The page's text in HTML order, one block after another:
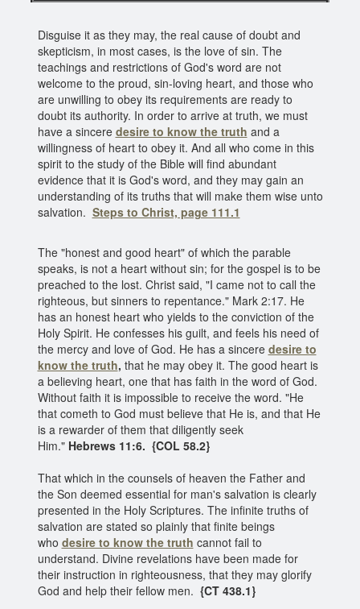
Disguise it as they may, the real cause of doubt and
skepticism, in most cases, is the love of sin. The
teachings and restrictions of God's word are not
welcome to the proud, sin-loving heart, and those who
are unwilling to obey its requirements are ready to
doubt its authority. In order to arrive at truth, we must
have a sincere desire to know the truth and a
willingness of heart to obey it. And all who come in this
spirit to the study of the Bible will find abundant
evidence that it is God's word, and they may gain an
understanding of its truths that will make them wise unto
salvation. Steps to Christ, page 111.1
The "honest and good heart" of which the parable
speaks, is not a heart without sin; for the gospel is to be
preached to the lost. Christ said, "I came not to call the
righteous, but sinners to repentance." Mark 2:17. He
has an honest heart who yields to the conviction of the
Holy Spirit. He confesses his guilt, and feels his need of
the mercy and love of God. He has a sincere desire to
know the truth, that he may obey it. The good heart is
a believing heart, one that has faith in the word of God.
Without faith it is impossible to receive the word. "He
that cometh to God must believe that He is, and that He
is a rewarder of them that diligently seek
Him." Hebrews 11:6. {COL 58.2}
That which in the counsels of heaven the Father and
the Son deemed essential for man's salvation is clearly
presented in the Holy Scriptures. The infinite truths of
salvation are stated so plainly that finite beings
who desire to know the truth cannot fail to
understand. Divine revelations have been made for
their instruction in righteousness, that they may glorify
God and help their fellow men. {CT 438.1}